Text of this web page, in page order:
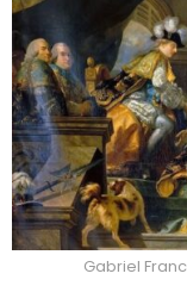
Gabriel